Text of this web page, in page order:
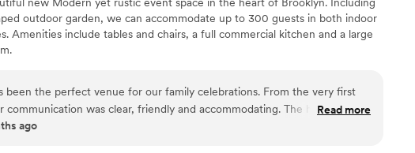
for celebration
more than 200 guests
pets
accessible
outdoor garden, we can accommodate up to 300 guests in both indoor
Amenities include tables and chairs, a full commercial kitchen and a large
venue
celebration
more than 200 guests
complete customization
been the perfect venue for our family celebrations. From the very first
communication was clear, friendly and accommodating. The hall itself is
and kept in pristine condition. Chaya, the venue coordinator, was an
Read more
ago